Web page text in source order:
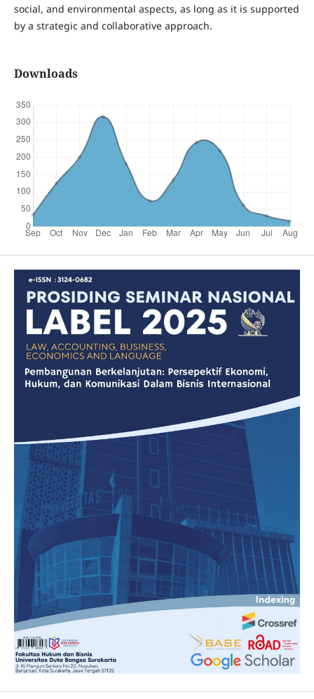
social, and environmental aspects, as long as it is supported
by a strategic and collaborative approach.
Downloads